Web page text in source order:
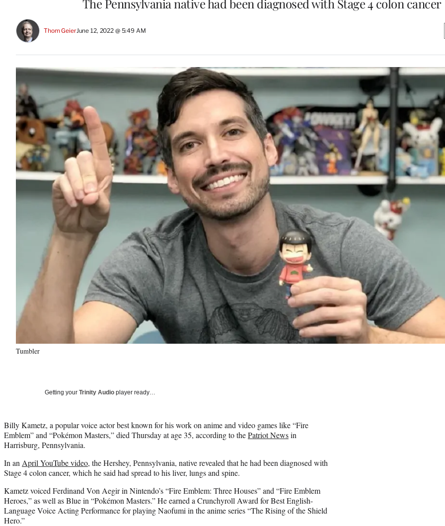
The Pennsylvania native had been diagnosed with Stage 4 colon cancer
Thom GeierJune 12, 2022 @ 5:49 AM
Tumbler
Getting your Trinity Audio player ready…
Billy Kametz, a popular voice actor best known for his work on anime and video games like “Fire
Emblem” and “Pokémon Masters,” died Thursday at age 35, according to thePatriot Newsin
Harrisburg, Pennsylvania.
In an April YouTube video, the Hershey, Pennsylvania, native revealed that he had been diagnosed with
Stage 4 colon cancer, which he said had spread to his liver, lungs and spine.
Kametz voiced Ferdinand Von Aegir in Nintendo’s “Fire Emblem: Three Houses” and “Fire Emblem
Heroes,” as well as Blue in “Pokémon Masters.” He earned a Crunchyroll Award for Best English-
Language Voice Acting Performance for playing Naofumi in the anime series “The Rising of the Shield
Hero.”